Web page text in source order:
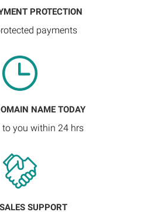
PROTECTION
payments
NAME TODAY
to you within 24 hrs
SUPPORT